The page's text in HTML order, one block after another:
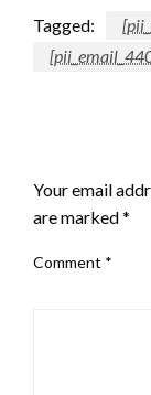
Tagged:
Your email
are marked*
Comment *